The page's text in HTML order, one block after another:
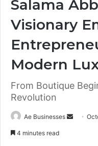
Salama
Visionary
Modern
From Boutique
Revolution
Ae Businesses
Send
4 minutes read